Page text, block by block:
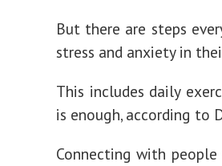
But there are steps
stress and anxiety in
This includes daily
is enough, according to
Connecting with